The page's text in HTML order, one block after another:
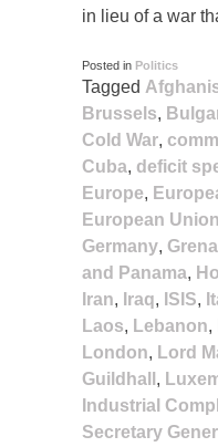
in lieu of a war
Posted in Politics
Tagged
Brussels,
Cold War,
Cuba, deficit
Europe,
European Union
Germany,
and Panama,
Iran, Iraq, ISIS,
Laos, Lebanon,
London, Lord
Guildhall ,
Industrial
Secretary